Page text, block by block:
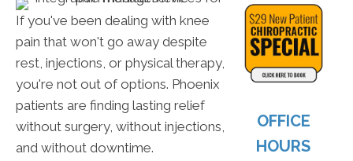
If you've been dealing with knee
pain that won't go away despite
rest, injections, or physical therapy,
you're not out of options. Phoenix
patients are finding lasting relief
without surgery, without injections,
and without downtime.
OFFICE
HOURS